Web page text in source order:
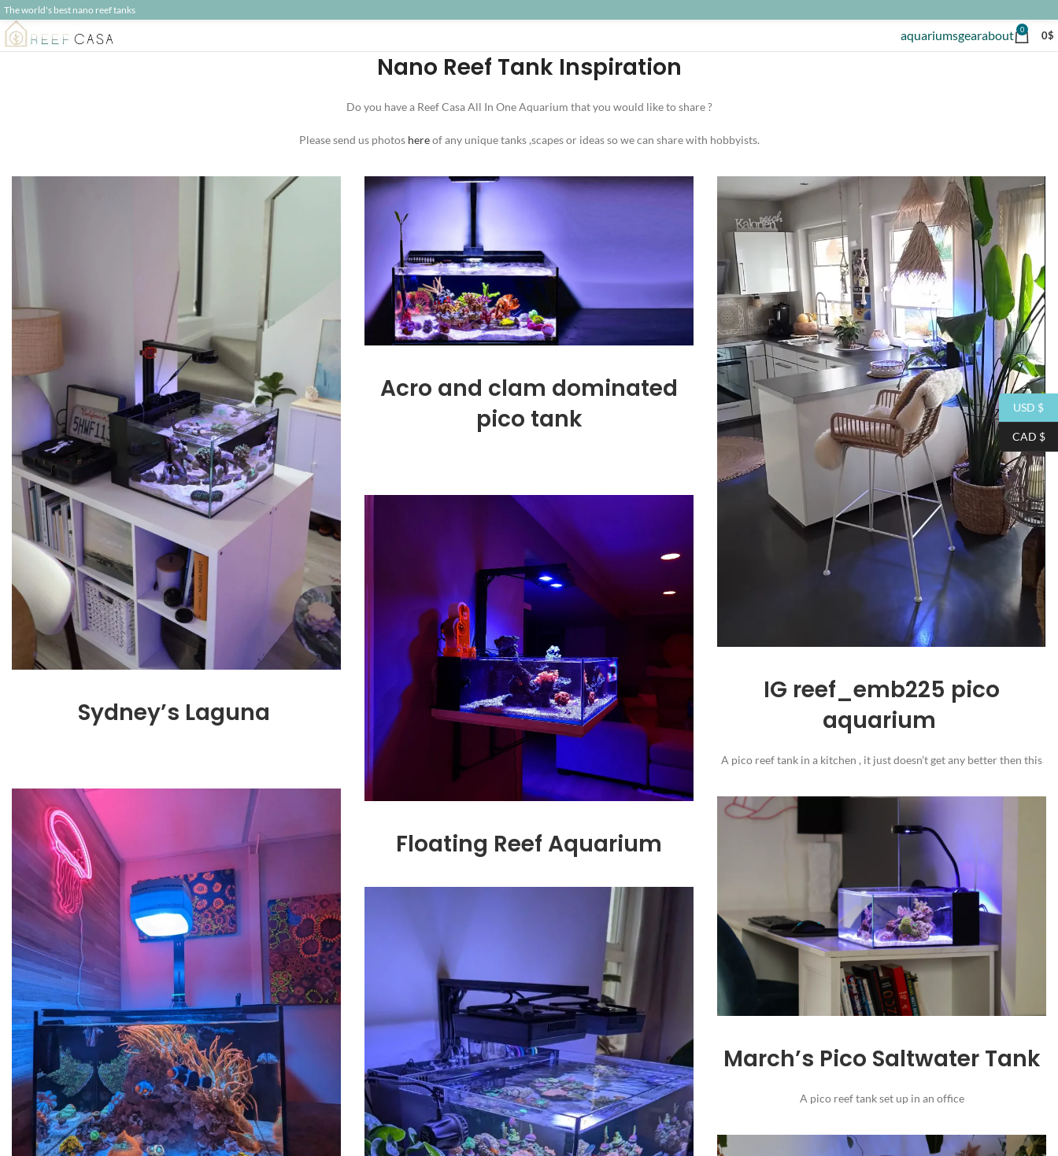
The world's best nano reef tanks
aquariumsgearabout 0 0$
Nano Reef Tank Inspiration
Do you have a Reef Casa All In One Aquarium that you would like to share ?
Please send us photos hereof any unique tanks ,scapes or ideas so we can share with hobbyists.
Sydney’s Laguna
Acro and clam dominated
pico tank
Floating Reef Aquarium
IG reef_emb225 pico
aquarium
A pico reef tank in a kitchen , it just doesn’t get any better then this
March’s Pico Saltwater Tank
A pico reef tank set up in an office
USD $
CAD $